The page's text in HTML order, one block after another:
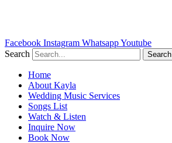
Facebook Instagram WhatsappYoutube
Search
Search
Home
About Kayla
Wedding Music Services
Songs List
Watch & Listen
Inquire Now
Book Now